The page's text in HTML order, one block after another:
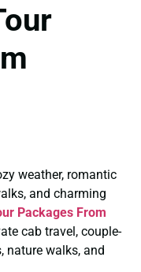
weather, romantic
and charming
Packages From
cab travel, couple-
nature walks, and